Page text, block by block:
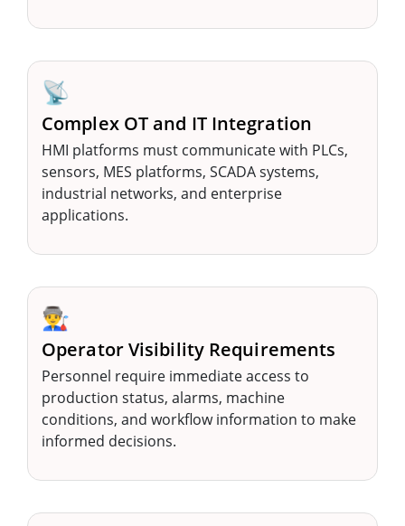
📡
Complex OT and IT Integration
HMI platforms must communicate with PLCs,
sensors, MES platforms, SCADA systems,
industrial networks, and enterprise
applications.
👨‍🏭
Operator Visibility Requirements
Personnel require immediate access to
production status, alarms, machine
conditions, and workflow information to make
informed decisions.